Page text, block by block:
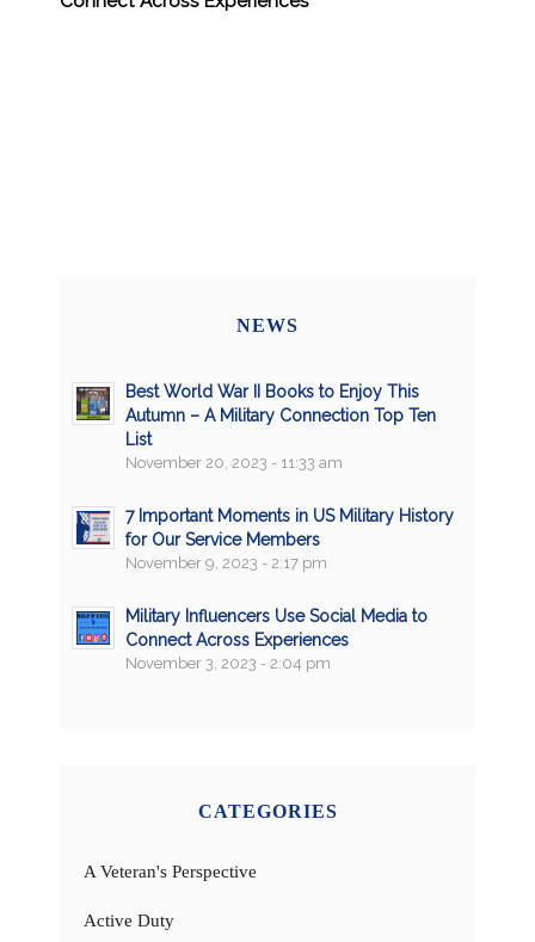
NEWS
Best World War II Books to Enjoy This
Autumn – A Military Connection Top Ten
List
November 20, 2023 - 11:33 am
7 Important Moments in US Military History
for Our Service Members
November 9, 2023 - 2:17 pm
Military Influencers Use Social Media to
Connect Across Experiences
November 3, 2023 - 2:04 pm
CATEGORIES
A Veteran's Perspective
Active Duty